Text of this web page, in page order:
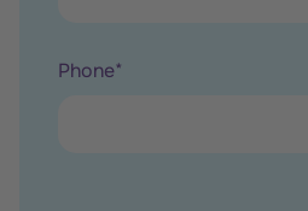
Phone*